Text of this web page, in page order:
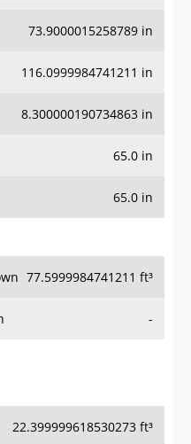
73.9000015258789 in
116.0999984741211 in
8.300000190734863 in
65.0 in
65.0 in
77.5999984741211 ft³
-
22.399999618530273 ft³